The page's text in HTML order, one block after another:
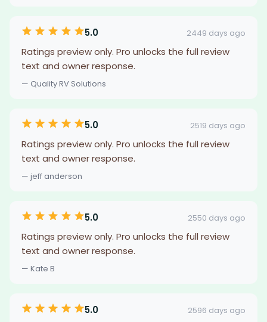
5.0 2449 days ago
Ratings preview only. Pro unlocks the full review
text and owner response.
— Quality RV Solutions
5.0 2519 days ago
Ratings preview only. Pro unlocks the full review
text and owner response.
— jeff anderson
5.0 2550 days ago
Ratings preview only. Pro unlocks the full review
text and owner response.
— Kate B
5.0 2596 days ago